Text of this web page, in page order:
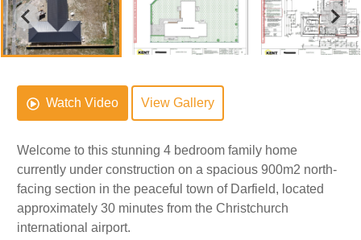
Watch Video View Gallery
Welcome to this stunning 4 bedroom family home
currently under construction on a spacious 900m2 north-
facing section in the peaceful town of Darfield, located
approximately 30 minutes from the Christchurch
international airport.